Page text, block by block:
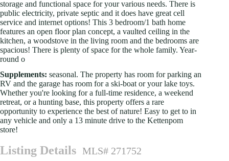
storage and functional space for your various needs. There is
public electricity, private septic and it does have great cell
service and internet options! This 3 bedroom/1 bath home
features an open floor plan concept, a vaulted ceiling in the
kitchen, a woodstove in the living room and the bedrooms are
spacious! There is plenty of space for the whole family. Year-
round o
Supplements: seasonal. The property has room for parking an
RV and the garage has room for a ski-boat or your lake toys.
Whether you're looking for a full-time residence, a weekend
retreat, or a hunting base, this property offers a rare
opportunity to experience the best of nature! Easy to get to in
any vehicle and only a 13 minute drive to the Kettenpom
store!
Listing Details MLS# 271752